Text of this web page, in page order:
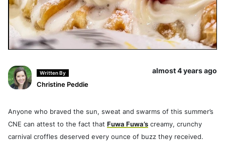
Written By
Christine Peddie
almost 4 years ago
Anyone who braved the sun, sweat and swarms of this summer’s
CNE can attest to the fact that Fuwa Fuwa’s creamy, crunchy
carnival croffles deserved every ounce of buzz they received.